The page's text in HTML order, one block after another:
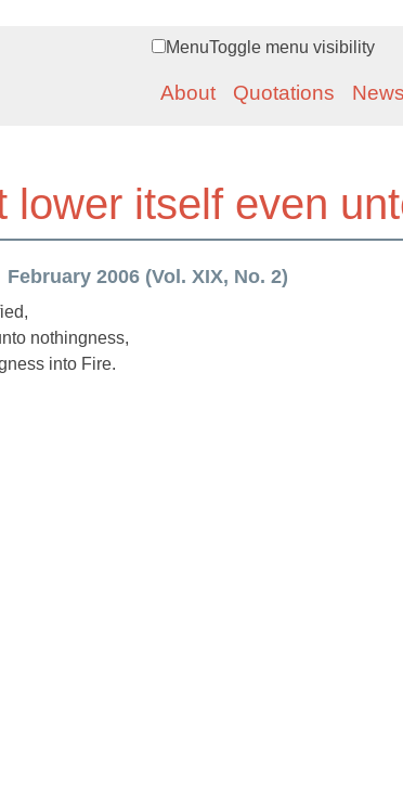
MenuToggle menu visibility
About Quotations
lower itself even
February 2006 (Vol. XIX, No. 2)
nothingness,
into Fire.